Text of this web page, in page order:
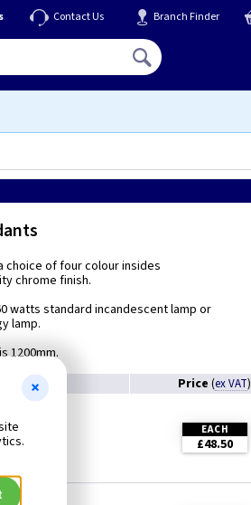
Contact Us Branch Finder
choice of four colour insides
chrome finish.
watts standard incandescent lamp or
lamp.
1200mm.
Price (ex VAT)
EACH
£48.50